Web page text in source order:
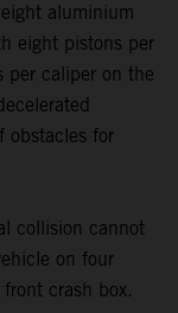
aluminium
eight pistons per
per caliper on the
obstacles for
collision cannot
on four
crash box.